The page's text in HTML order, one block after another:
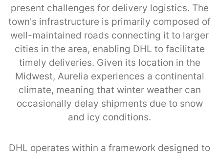
present challenges for delivery logistics. The
town's infrastructure is primarily composed of
well-maintained roads connecting it to larger
cities in the area, enabling DHL to facilitate
timely deliveries. Given its location in the
Midwest, Aurelia experiences a continental
climate, meaning that winter weather can
occasionally delay shipments due to snow
and icy conditions.
DHL operates within a framework designed to